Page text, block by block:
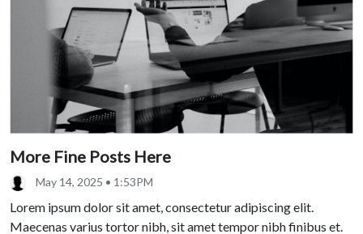
More Fine Posts Here
May 14, 2025 • 1:53PM
Lorem ipsum dolor sit amet, consectetur adipiscing elit.
Maecenas varius tortor nibh, sit amet tempor nibh finibus et.